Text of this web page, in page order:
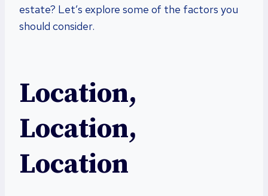
estate? Let’s explore some of the factors you
should consider.
Location,
Location,
Location